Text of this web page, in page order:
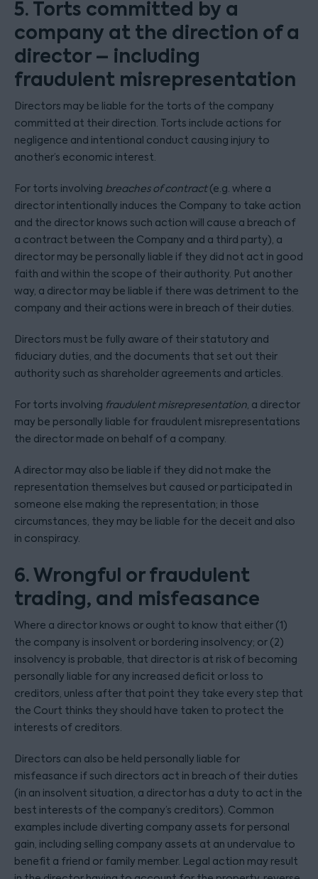
5. Torts committed by a
company at the direction of a
director – including
fraudulent misrepresentation
Directors may be liable for the torts of the company
committed at their direction. Torts include actions for
negligence and intentional conduct causing injury to
another’s economic interest.
For torts involving breaches of contract(e.g. where a
director intentionally induces the Company to take action
and the director knows such action will cause a breach of
a contract between the Company and a third party), a
director may be personally liable if they did not act in good
faith and within the scope of their authority. Put another
way, a director may be liable if there was detriment to the
company and their actions were in breach of their duties.
Directors must be fully aware of their statutory and
fiduciary duties, and the documents that set out their
authority such as shareholder agreements and articles.
For torts involving fraudulent misrepresentation, a director
may be personally liable for fraudulent misrepresentations
the director made on behalf of a company.
A director may also be liable if they did not make the
representation themselves but caused or participated in
someone else making the representation; in those
circumstances, they may be liable for the deceit and also
in conspiracy.
6. Wrongful or fraudulent
trading, and misfeasance
Where a director knows or ought to know that either (1)
the company is insolvent or bordering insolvency; or (2)
insolvency is probable, that director is at risk of becoming
personally liable for any increased deficit or loss to
creditors, unless after that point they take every step that
the Court thinks they should have taken to protect the
interests of creditors.
Directors can also be held personally liable for
misfeasance if such directors act in breach of their duties
(in an insolvent situation, a director has a duty to act in the
best interests of the company’s creditors). Common
examples include diverting company assets for personal
gain, including selling company assets at an undervalue to
benefit a friend or family member. Legal action may result